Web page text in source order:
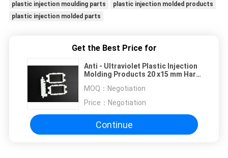
plastic injection moulding parts
plastic injection molded products
plastic injection molded parts
Get the Best Price for
Anti - Ultraviolet Plastic Injection
Molding Products 20 x15 mm Hard
MOQ： Negotiation
Price： Negotiation
Continue